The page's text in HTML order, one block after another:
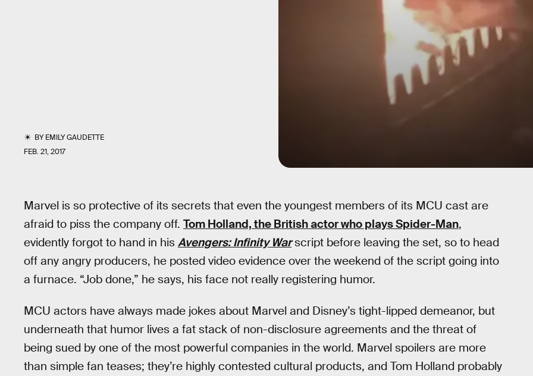
BYEMILY GAUDETTE
FEB. 21, 2017
Marvel is so protective of its secrets that even the youngest members of its MCU cast are
afraid to piss the company off. Tom Holland, the British actor who plays Spider-Man,
evidently forgot to hand in his Avengers: Infinity Warscript before leaving the set, so to head
off any angry producers, he posted video evidence over the weekend of the script going into
a furnace. “Job done,” he says, his face not really registering humor.
MCU actors have always made jokes about Marvel and Disney’s tight-lipped demeanor, but
underneath that humor lives a fat stack of non-disclosure agreements and the threat of
being sued by one of the most powerful companies in the world. Marvel spoilers are more
than simple fan teases; they’re highly contested cultural products, and Tom Holland probably